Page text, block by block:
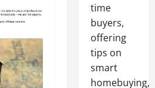
time
buyers,
offering
tips on
smart
homebuying,